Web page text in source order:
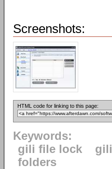
Screenshots:
HTML code for linking to this page:
Keywords:
gili file lock
gili
folders